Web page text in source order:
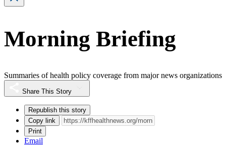
Morning Briefing
Summaries of health policy coverage from major news organizations
Share This Story
Republish this story
Copy link
Print
Email